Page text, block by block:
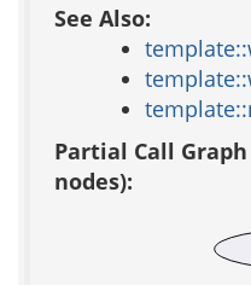
See Also:
Partial Call
nodes):